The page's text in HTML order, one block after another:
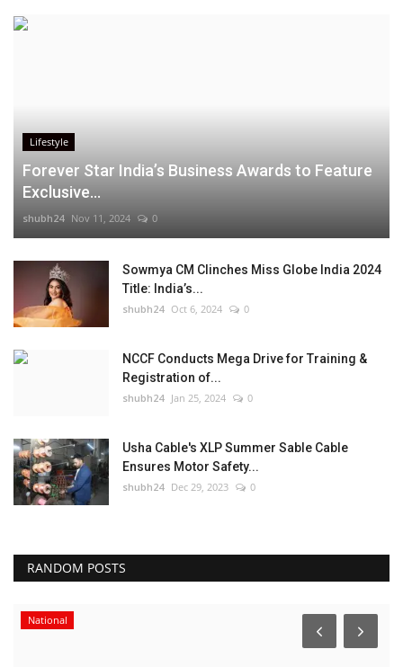
Lifestyle
Forever Star India’s Business Awards to Feature
Exclusive...
shubh24 Nov 11, 2024 0
Sowmya CM Clinches Miss Globe India 2024
Title: India’s...
shubh24 Oct 6, 2024 0
NCCF Conducts Mega Drive for Training &
Registration of...
shubh24 Jan 25, 2024 0
Usha Cable's XLP Summer Sable Cable
Ensures Motor Safety...
shubh24 Dec 29, 2023 0
RANDOM POSTS
National